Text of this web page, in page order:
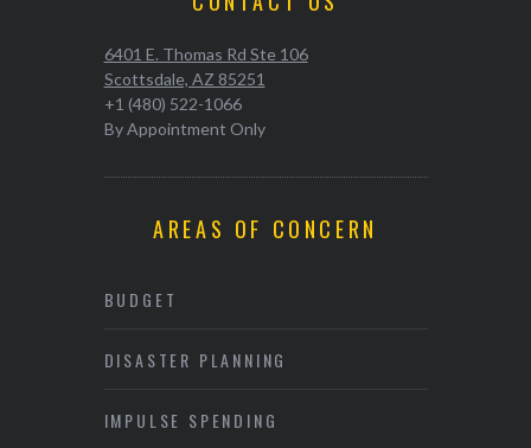
6401 E. Thomas Rd Ste 106
Scottsdale, AZ 85251
+1 (480) 522-1066
By Appointment Only
AREAS OF CONCERN
BUDGET
DISASTER PLANNING
IMPULSE SPENDING